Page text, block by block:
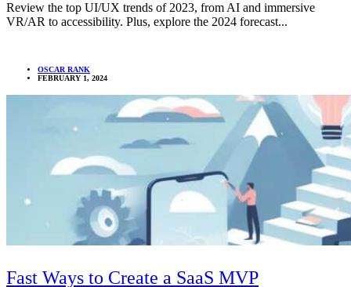
Review the top UI/UX trends of 2023, from AI and immersive
VR/AR to accessibility. Plus, explore the 2024 forecast...
OSCAR RANK
FEBRUARY 1, 2024
Fast Ways to Create a SaaS MVP